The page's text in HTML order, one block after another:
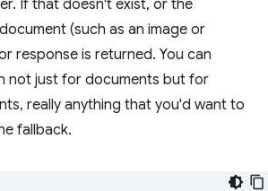
If that doesn't exist, or the
(such as an image or
response is returned. You can
not just for documents but for
really anything that you'd want to
fallback.